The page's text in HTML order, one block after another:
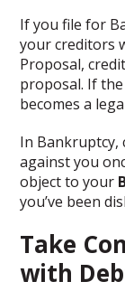
If you file for
your creditors
Proposal,
proposal. If
becomes a
In Bankruptcy,
against you
object to your
you’ve been
Take
with